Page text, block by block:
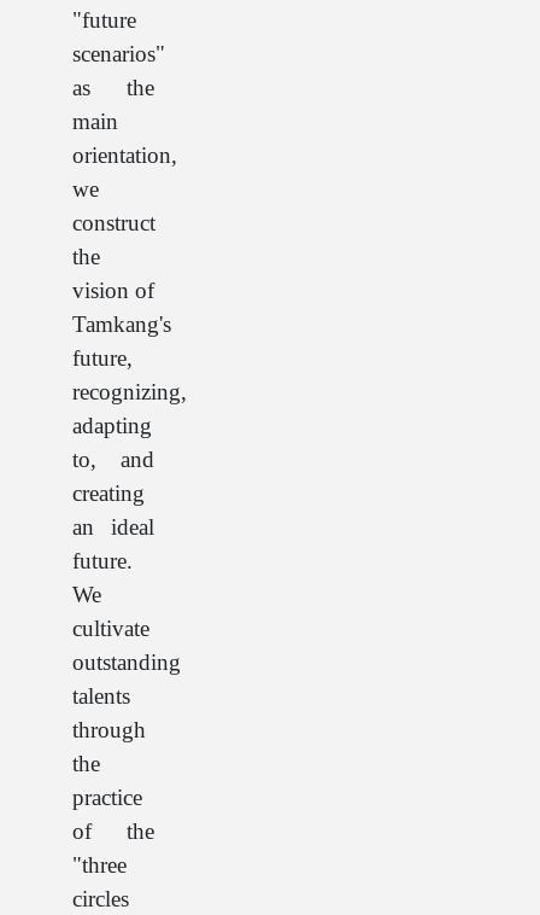
"future
scenarios"
as the
main
orientation,
we
construct
the
vision of
Tamkang's
future,
recognizing,
adapting
to, and
creating
an ideal
future.
We
cultivate
outstanding
talents
through
the
practice
of the
"three
circles